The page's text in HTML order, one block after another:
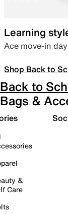
Learning
Ace move-in
Shop Back to
Back to
Bags &
&
Care